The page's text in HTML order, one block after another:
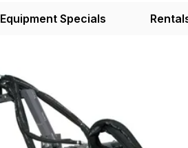
Equipment Specials